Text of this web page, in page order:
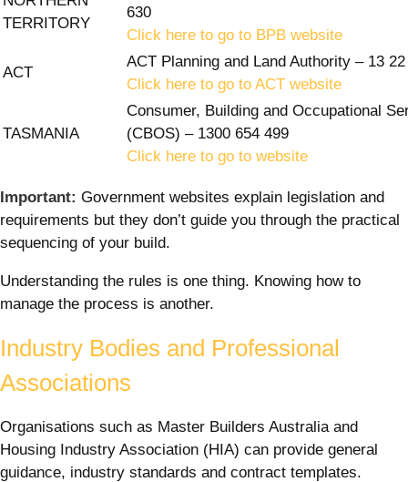
TERRITORY
630
Click here to go to BPB website
ACT
ACT Planning and Land Authority – 13
Click here to go to ACT website
TASMANIA
Consumer, Building and Occupational
(CBOS) – 1300 654 499
Click here to go to website
Important: Government websites explain legislation and
requirements but they don’t guide you through the practical
sequencing of your build.
Understanding the rules is one thing. Knowing how to
manage the process is another.
Industry Bodies and Professional
Associations
Organisations such as Master Builders Australia and
Housing Industry Association (HIA) can provide general
guidance, industry standards and contract templates.